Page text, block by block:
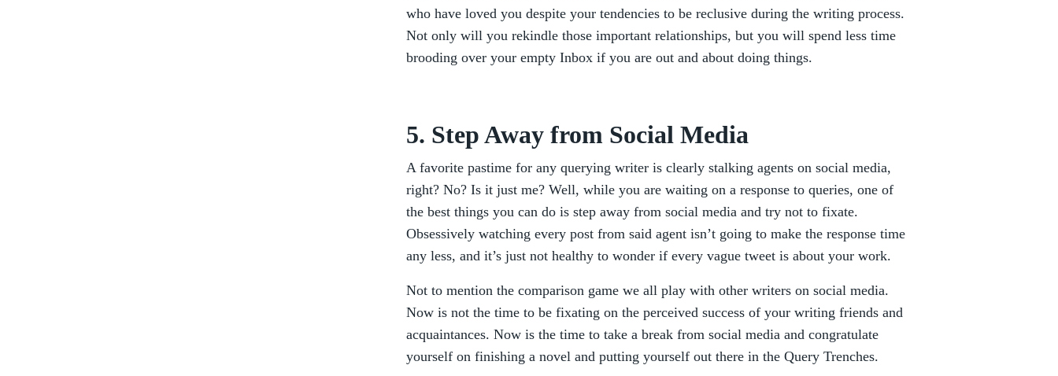
who have loved you despite your tendencies to be reclusive during the writing process.
Not only will you rekindle those important relationships, but you will spend less time
brooding over your empty Inbox if you are out and about doing things.
5. Step Away from Social Media
A favorite pastime for any querying writer is clearly stalking agents on social media,
right? No? Is it just me? Well, while you are waiting on a response to queries, one of
the best things you can do is step away from social media and try not to fixate.
Obsessively watching every post from said agent isn’t going to make the response time
any less, and it’s just not healthy to wonder if every vague tweet is about your work.
Not to mention the comparison game we all play with other writers on social media.
Now is not the time to be fixating on the perceived success of your writing friends and
acquaintances. Now is the time to take a break from social media and congratulate
yourself on finishing a novel and putting yourself out there in the Query Trenches.